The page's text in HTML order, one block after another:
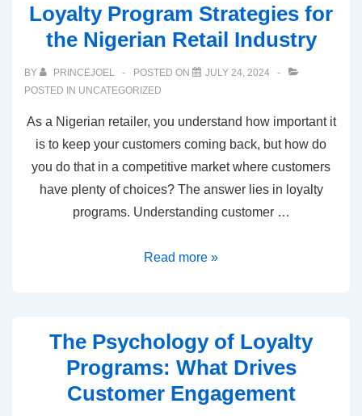
Loyalty Program Strategies for
the Nigerian Retail Industry
BY PRINCEJOEL POSTED ON
JULY 24, 2024
POSTED IN UNCATEGORIZED
As a Nigerian retailer, you understand how important it
is to keep your customers coming back, but how do
you do that in a competitive market where customers
have plenty of choices? The answer lies in loyalty
programs. Understanding customer …
Read more »
The Psychology of Loyalty
Programs: What Drives
Customer Engagement